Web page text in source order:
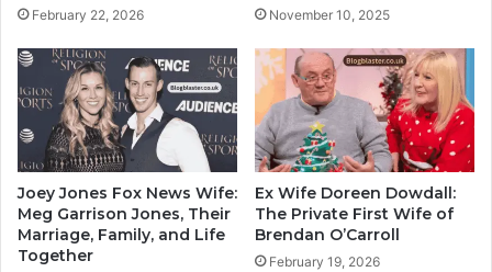
February 22, 2026 November 10, 2025
Joey Jones Fox News Wife:
Meg Garrison Jones, Their
Marriage, Family, and Life
Together
Ex Wife Doreen Dowdall:
The Private First Wife of
Brendan O’Carroll
February 19, 2026